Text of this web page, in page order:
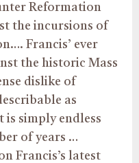
Reformation
the incursions of
Francis’ ever
the historic Mass
dislike of
as
simply endless
of years …
Francis’s latest